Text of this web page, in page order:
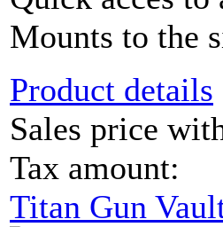
Mounts to the
Product details
Sales price
Tax amount:
Titan Gun